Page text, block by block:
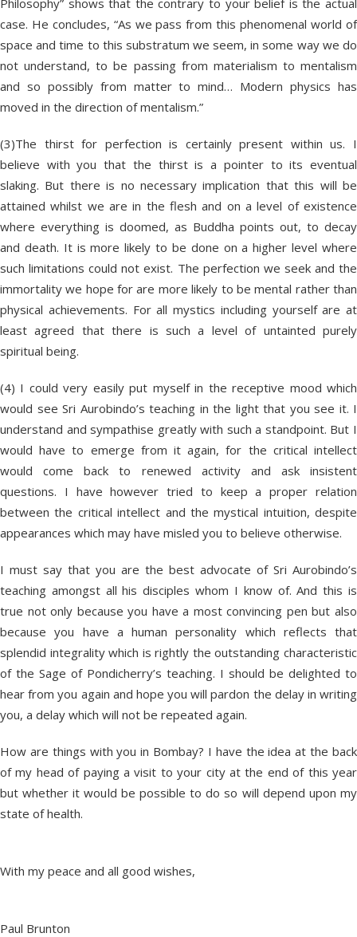
Philosophy” shows that the contrary to your belief is the actual
case. He concludes, “As we pass from this phenomenal world of
space and time to this substratum we seem, in some way we do
not understand, to be passing from materialism to mentalism
and so possibly from matter to mind… Modern physics has
moved in the direction of mentalism.”
(3)The thirst for perfection is certainly present within us. I
believe with you that the thirst is a pointer to its eventual
slaking. But there is no necessary implication that this will be
attained whilst we are in the flesh and on a level of existence
where everything is doomed, as Buddha points out, to decay
and death. It is more likely to be done on a higher level where
such limitations could not exist. The perfection we seek and the
immortality we hope for are more likely to be mental rather than
physical achievements. For all mystics including yourself are at
least agreed that there is such a level of untainted purely
spiritual being.
(4) I could very easily put myself in the receptive mood which
would see Sri Aurobindo’s teaching in the light that you see it. I
understand and sympathise greatly with such a standpoint. But I
would have to emerge from it again, for the critical intellect
would come back to renewed activity and ask insistent
questions. I have however tried to keep a proper relation
between the critical intellect and the mystical intuition, despite
appearances which may have misled you to believe otherwise.
I must say that you are the best advocate of Sri Aurobindo’s
teaching amongst all his disciples whom I know of. And this is
true not only because you have a most convincing pen but also
because you have a human personality which reflects that
splendid integrality which is rightly the outstanding characteristic
of the Sage of Pondicherry’s teaching. I should be delighted to
hear from you again and hope you will pardon the delay in writing
you, a delay which will not be repeated again.
How are things with you in Bombay? I have the idea at the back
of my head of paying a visit to your city at the end of this year
but whether it would be possible to do so will depend upon my
state of health.
With my peace and all good wishes,
Paul Brunton